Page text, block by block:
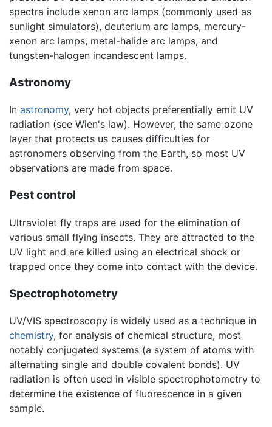
spectra include xenon arc lamps (commonly used as
sunlight simulators), deuterium arc lamps, mercury-
xenon arc lamps, metal-halide arc lamps, and
tungsten-halogen incandescent lamps.
Astronomy
In astronomy, very hot objects preferentially emit UV
radiation (see Wien's law). However, the same ozone
layer that protects us causes difficulties for
astronomers observing from the Earth, so most UV
observations are made from space.
Pest control
Ultraviolet fly traps are used for the elimination of
various small flying insects. They are attracted to the
UV light and are killed using an electrical shock or
trapped once they come into contact with the device.
Spectrophotometry
UV/VIS spectroscopy is widely used as a technique in
chemistry, for analysis of chemical structure, most
notably conjugated systems (a system of atoms with
alternating single and double covalent bonds). UV
radiation is often used in visible spectrophotometry to
determine the existence of fluorescence in a given
sample.